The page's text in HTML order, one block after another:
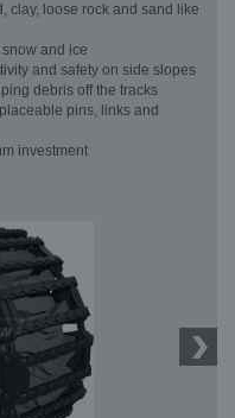
clay, loose rock and sand like
and ice
and safety on side slopes
debris off the tracks
pins, links and
investment